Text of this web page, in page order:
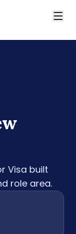
Visa built
role area.